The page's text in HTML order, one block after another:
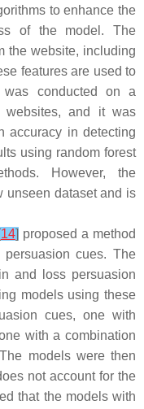
to enhance the
of the model. The
the website, including
features are used to
conducted on a
websites, and it was
accuracy in detecting
using random forest
However, the
unseen dataset and is
[14] proposed a method
cues. The
and loss persuasion
models using these
cues, one with
with a combination
models were then
not account for the
that the models with